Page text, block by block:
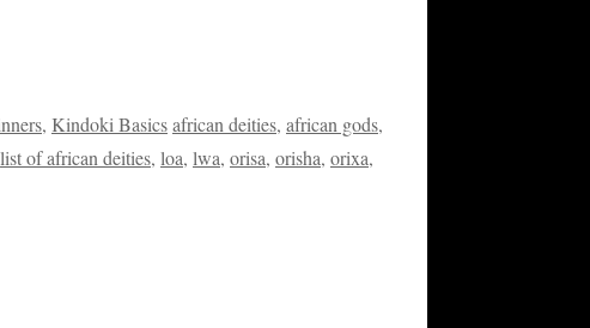
, Kindoki Basicsafrican deities, african gods,
list of african deities, loa, lwa, orisa, orisha, orixa,